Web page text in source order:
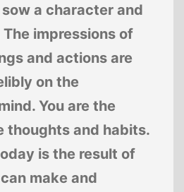
a character and
impressions of
and actions are
on the
You are the
thoughts and habits.
is the result of
make and